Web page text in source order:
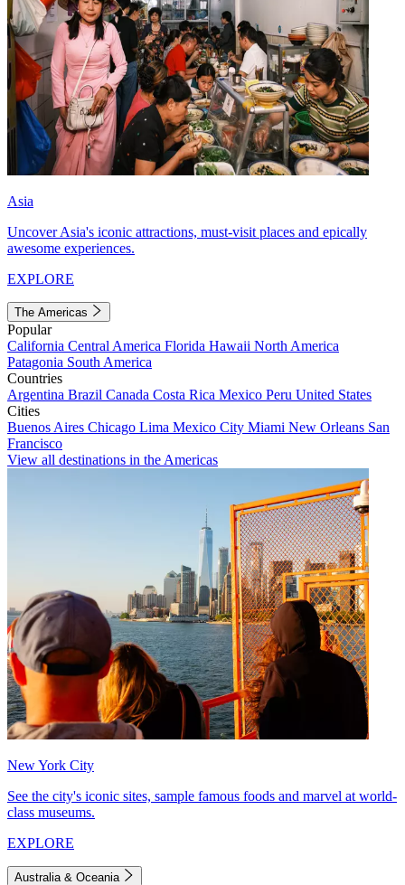
Asia
Uncover Asia's iconic attractions, must-visit places and epically
awesome experiences.
EXPLORE
The Americas
Popular
California Central America Florida Hawaii North America
Patagonia South America
Countries
Argentina Brazil Canada Costa Rica Mexico Peru United States
Cities
Buenos Aires Chicago Lima Mexico City Miami New Orleans San
Francisco
View all destinations in the Americas
New York City
See the city's iconic sites, sample famous foods and marvel at world-
class museums.
EXPLORE
Australia & Oceania